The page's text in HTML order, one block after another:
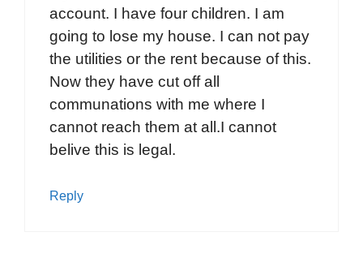
account. I have four children. I am
going to lose my house. I can not pay
the utilities or the rent because of this.
Now they have cut off all
communations with me where I
cannot reach them at all.I cannot
belive this is legal.
Reply